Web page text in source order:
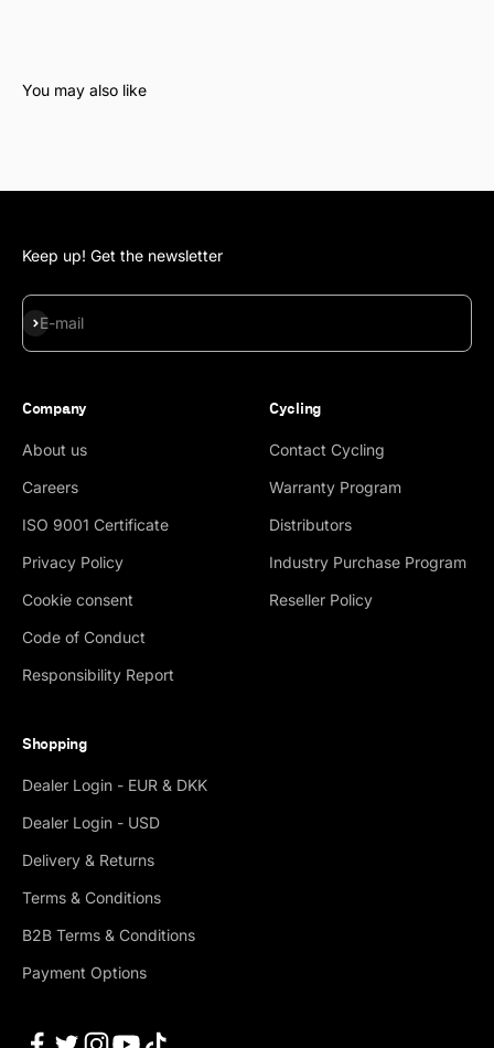
Keep up! Get the newsletter
E-mail
Subscribe
Company
About us
Careers
ISO 9001 Certificate
Privacy Policy
Cookie consent
Code of Conduct
Responsibility Report
Cycling
Contact Cycling
Warranty Program
Distributors
Industry Purchase Program
Reseller Policy
Shopping
Dealer Login - EUR & DKK
Dealer Login - USD
Delivery & Returns
Terms & Conditions
B2B Terms & Conditions
Payment Options